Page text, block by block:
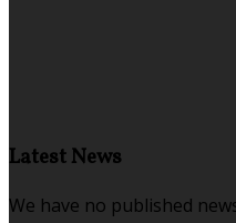
Latest News
We have no published